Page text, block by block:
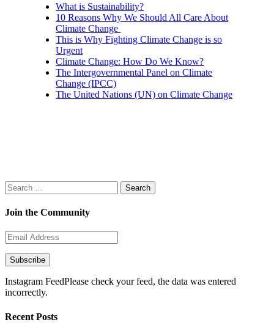
What is Sustainability?
10 Reasons Why We Should All Care About
Climate Change
This is Why Fighting Climate Change is so
Urgent
Climate Change: How Do We Know?
The Intergovernmental Panel on Climate
Change (IPCC)
The United Nations (UN) on Climate Change
Search
for:
Join the Community
Email
Address
Subscribe
Instagram FeedPlease check your feed, the data was entered
incorrectly.
Recent Posts